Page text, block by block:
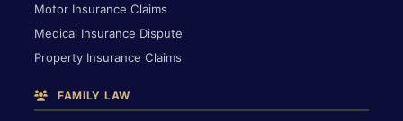
Motor Insurance Claims
Medical Insurance Dispute
Property Insurance Claims
FAMILY LAW